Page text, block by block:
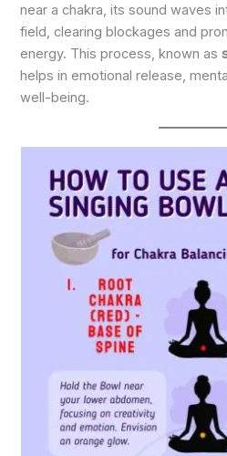
near a chakra, its sound waves
field, clearing blockages and
energy. This process, known as
helps in emotional release,
well-being.